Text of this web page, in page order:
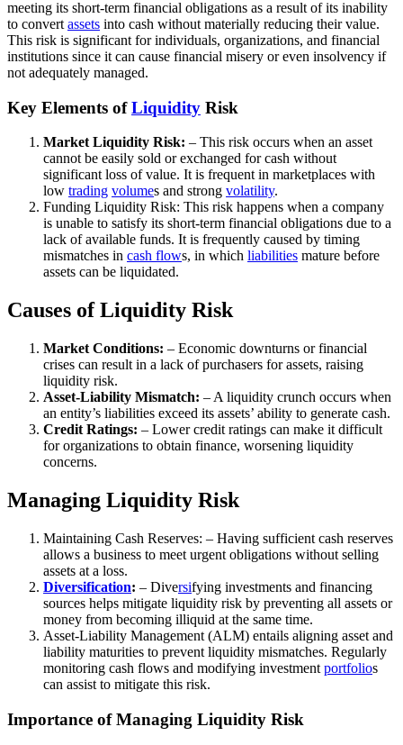
meeting its short-term financial obligations as a result of its inability
to convert assets into cash without materially reducing their value.
This risk is significant for individuals, organizations, and financial
institutions since it can cause financial misery or even insolvency if
not adequately managed.
Key Elements ofLiquidity Risk
Market Liquidity Risk: – This risk occurs when an asset
cannot be easily sold or exchanged for cash without
significant loss of value. It is frequent in marketplaces with
low trading volumes and strong volatility.
Funding Liquidity Risk: This risk happens when a company
is unable to satisfy its short-term financial obligations due to a
lack of available funds. It is frequently caused by timing
mismatches in cash flows, in which liabilities mature before
assets can be liquidated.
Causes of Liquidity Risk
Market Conditions: – Economic downturns or financial
crises can result in a lack of purchasers for assets, raising
liquidity risk.
Asset-Liability Mismatch: – A liquidity crunch occurs when
an entity’s liabilities exceed its assets’ ability to generate cash.
Credit Ratings: – Lower credit ratings can make it difficult
for organizations to obtain finance, worsening liquidity
concerns.
Managing Liquidity Risk
Maintaining Cash Reserves: – Having sufficient cash reserves
allows a business to meet urgent obligations without selling
assets at a loss.
Diversification: – Diversifying investments and financing
sources helps mitigate liquidity risk by preventing all assets or
money from becoming illiquid at the same time.
Asset-Liability Management (ALM) entails aligning asset and
liability maturities to prevent liquidity mismatches. Regularly
monitoring cash flows and modifying investment portfolios
can assist to mitigate this risk.
Importance of Managing Liquidity Risk